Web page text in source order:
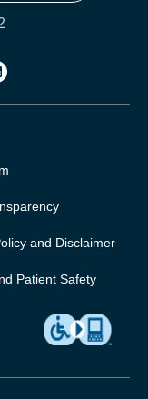
and Disclaimer
Patient Safety